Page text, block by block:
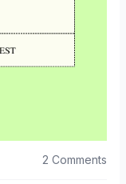
2 Comments